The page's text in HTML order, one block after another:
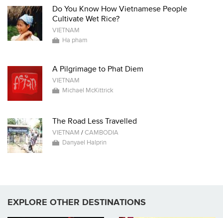
Do You Know How Vietnamese People
Cultivate Wet Rice?
VIETNAM
Ha pham
A Pilgrimage to Phat Diem
VIETNAM
Michael McKittrick
The Road Less Travelled
VIETNAM /CAMBODIA
Danyael Halprin
EXPLORE OTHER DESTINATIONS